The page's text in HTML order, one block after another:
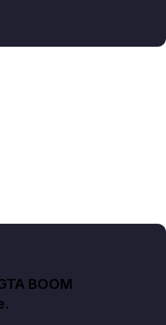
BOOM